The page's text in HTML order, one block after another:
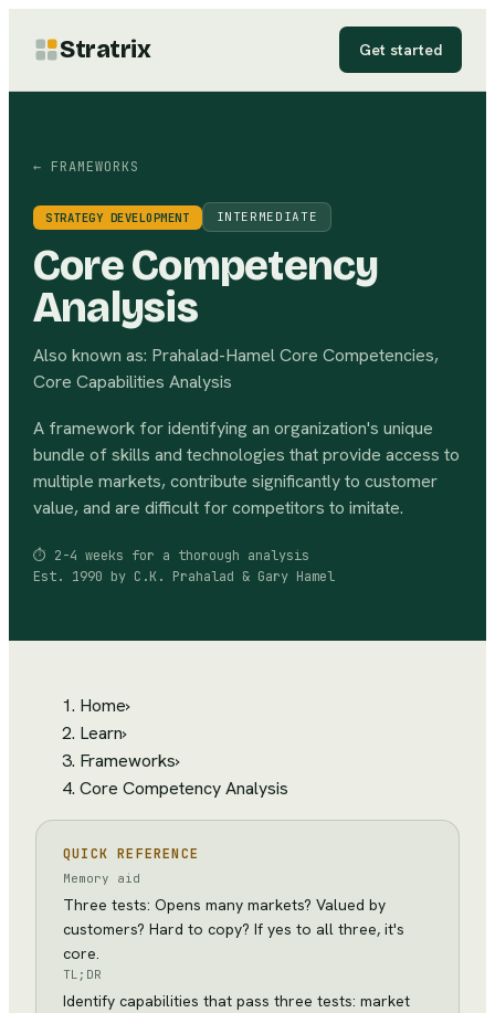
Stratrix Get started
← FRAMEWORKS
STRATEGY DEVELOPMENT INTERMEDIATE
Core Competency
Analysis
Also known as: Prahalad-Hamel Core Competencies,
Core Capabilities Analysis
A framework for identifying an organization's unique
bundle of skills and technologies that provide access to
multiple markets, contribute significantly to customer
value, and are difficult for competitors to imitate.
⏱ 2-4 weeks for a thorough analysis
Est. 1990 by C.K. Prahalad & Gary Hamel
Home›
Learn›
Frameworks›
Core Competency Analysis
QUICK REFERENCE
Memory aid
Three tests: Opens many markets? Valued by
customers? Hard to copy? If yes to all three, it's
core.
TL;DR
Identify capabilities that pass three tests: market